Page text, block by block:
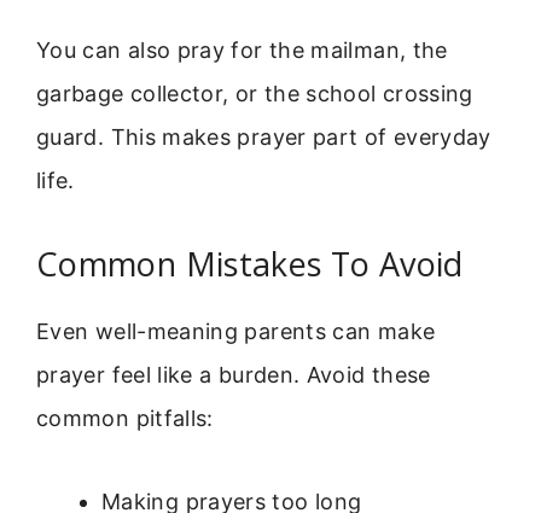
You can also pray for the mailman, the
garbage collector, or the school crossing
guard. This makes prayer part of everyday
life.
Common Mistakes To Avoid
Even well-meaning parents can make
prayer feel like a burden. Avoid these
common pitfalls:
Making prayers too long